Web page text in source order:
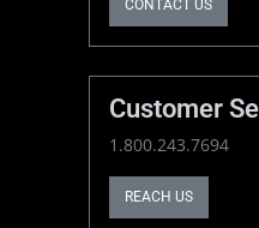
CONTACT US
Customer
1.800.243.7694
REACH US